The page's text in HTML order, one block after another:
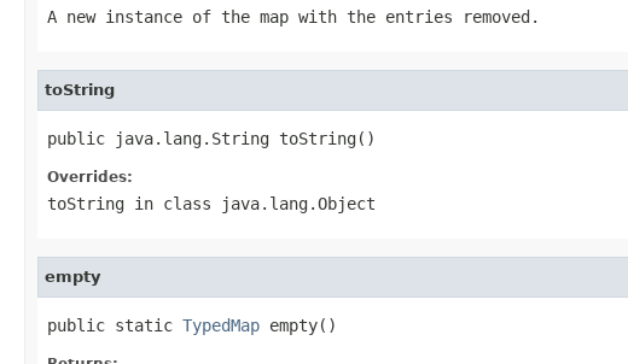
A new instance of the map with the entries removed.
toString
public java.lang.String toString()
Overrides:
toString in class java.lang.Object
empty
public static TypedMap empty()